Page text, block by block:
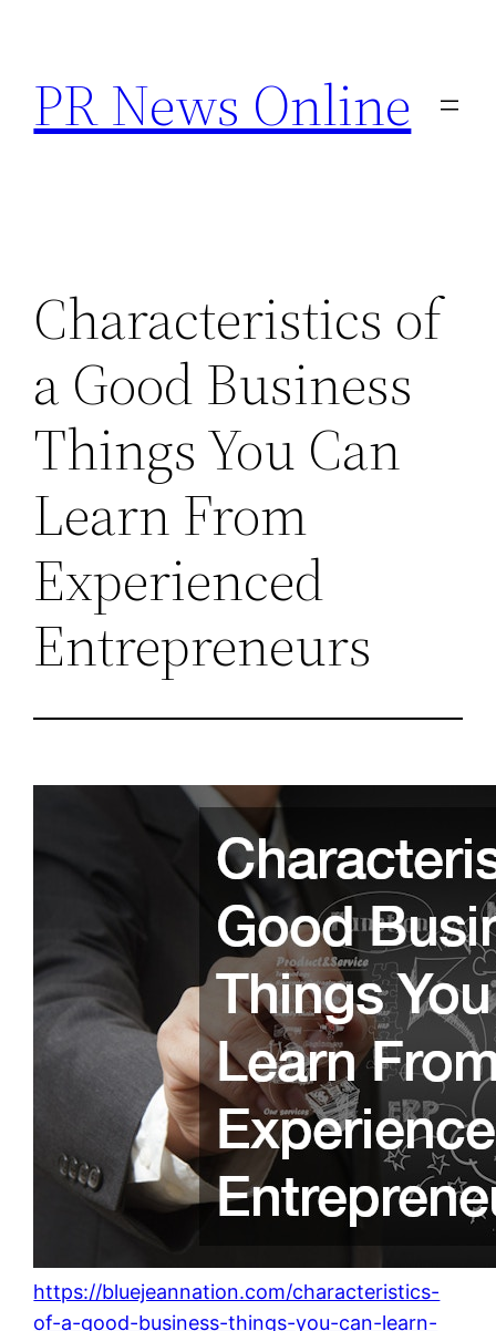
content
PR News Online
Characteristics of
a Good Business
Things You Can
Learn From
Experienced
Entrepreneurs
https://bluejeannation.com/characteristics-
of-a-good-business-things-you-can-learn-